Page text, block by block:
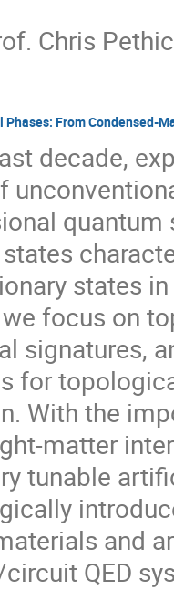
Chris
From Condensed-
decade,
states
we focus on
signatures,
for
With the
matter
tunable
and
QED